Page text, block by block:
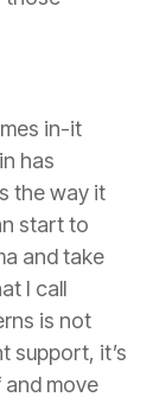
in-it
has
the way it
start to
and take
I call
is not
support, it’s
move